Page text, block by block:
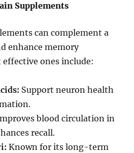
Supplements
can complement a
enhance memory
ones include:
Support neuron health
blood circulation in
recall.
Known for its long-term